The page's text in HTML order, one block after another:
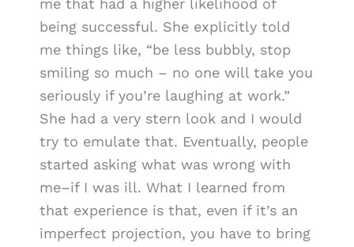
me that had a higher likelihood of
being successful. She explicitly told
me things like, “be less bubbly, stop
smiling so much – no one will take you
seriously if you’re laughing at work.”
She had a very stern look and I would
try to emulate that. Eventually, people
started asking what was wrong with
me–if I was ill. What I learned from
that experience is that, even if it’s an
imperfect projection, you have to bring